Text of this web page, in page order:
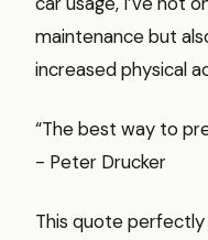
maintenance but
increased physical
“The best way to
- Peter Drucker
This quote